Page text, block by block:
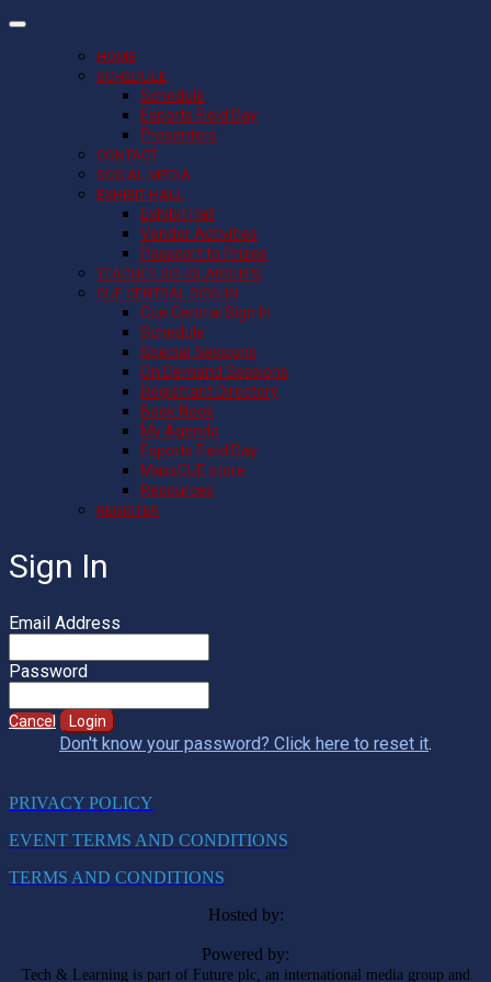
HOME
SCHEDULE
Schedule
Esports Field Day
Presenters
CONTACT
SOCIAL MEDIA
EXHIBIT HALL
Exhibit Hall
Vendor Activities
Passport to Prizes
TEACHER SCHOLARSHIPS
CUE CENTRAL SIGN IN
Cue Central Sign In
Schedule
Special Sessions
On Demand Sessions
Registrant Directory
Book Nook
My Agenda
Esports Field Day
MassCUE store
Resources
REGISTER
Sign In
Email Address
Password
Cancel Login
Don't know your password? Click here to reset it.
PRIVACY POLICY
EVENT TERMS AND CONDITIONS
TERMS AND CONDITIONS
Hosted by:
Powered by:
Tech & Learning is part of Future plc, an international media group and